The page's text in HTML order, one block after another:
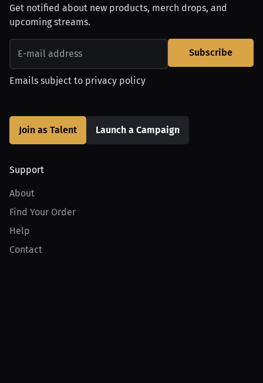
Get notified about new products, merch drops, and
upcoming streams.
Subscribe
Emails subject to privacy policy
Join as Talent Launch a Campaign
Support
About
Find Your Order
Help
Contact